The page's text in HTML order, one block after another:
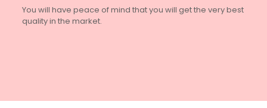
You will have peace of mind that you will get the very best
quality in the market.